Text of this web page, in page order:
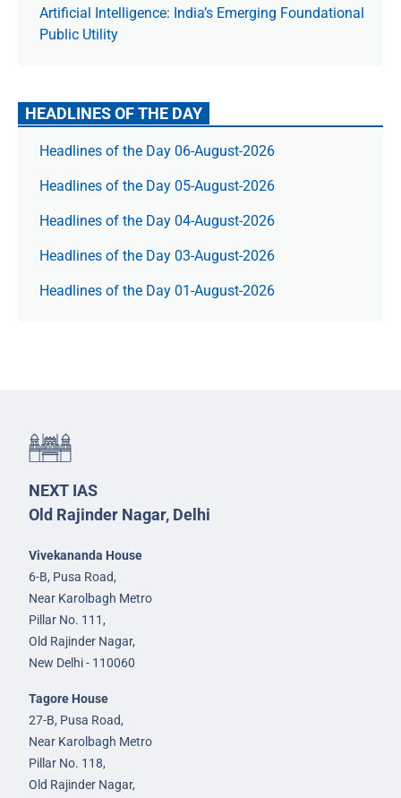
Artificial Intelligence: India’s Emerging Foundational
Public Utility
HEADLINES OF THE DAY
Headlines of the Day 06-August-2026
Headlines of the Day 05-August-2026
Headlines of the Day 04-August-2026
Headlines of the Day 03-August-2026
Headlines of the Day 01-August-2026
NEXT IAS
Old Rajinder Nagar, Delhi
Vivekananda House
6-B, Pusa Road,
Near Karolbagh Metro
Pillar No. 111,
Old Rajinder Nagar,
New Delhi - 110060
Tagore House
27-B, Pusa Road,
Near Karolbagh Metro
Pillar No. 118,
Old Rajinder Nagar,